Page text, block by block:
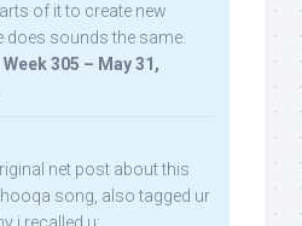
of it to create new
does sounds the same.
305 – May 31,
net post about this
song, also tagged ur